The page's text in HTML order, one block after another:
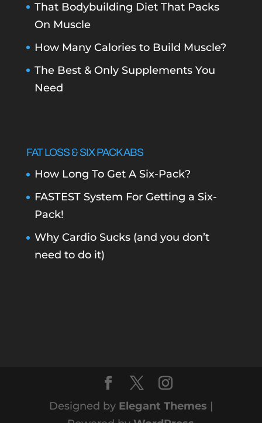
That Bodybuilding Diet That Packs
On Muscle
How Many Calories to Build Muscle?
The Best & Only Supplements You
Need
FAT LOSS & SIX PACK ABS
How Long To Get A Six-Pack?
FASTEST System For Getting a Six-
Pack!
Why Cardio Sucks (and you don’t
need to do it)
Designed by Elegant Themes |